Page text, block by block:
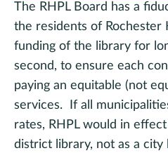
The RHPL Board has a
the residents of Rochester
funding of the library for
second, to ensure each
paying an equitable (not
services. If all
rates, RHPL would in
district library, not as a city